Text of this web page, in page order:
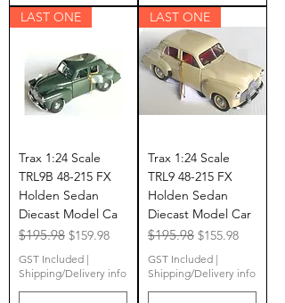
LAST ONE
Trax 1:24 Scale
TRL9B 48-215 FX
Holden Sedan
Diecast Model Ca
Regular Price
$195.98 Sale Price
$159.98
GST Included |
Shipping/Delivery info
LAST ONE
Trax 1:24 Scale
TRL9 48-215 FX
Holden Sedan
Diecast Model Car
Regular Price
$195.98 Sale Price
$155.98
GST Included |
Shipping/Delivery info